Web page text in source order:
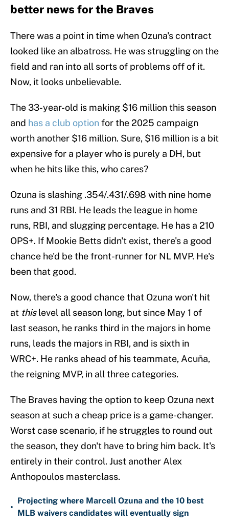
better news for the Braves
There was a point in time when Ozuna's contract
looked like an albatross. He was struggling on the
field and ran into all sorts of problems off of it.
Now, it looks unbelievable.
The 33-year-old is making $16 million this season
and has a club optionfor the 2025 campaign
worth another $16 million. Sure, $16 million is a bit
expensive for a player who is purely a DH, but
when he hits like this, who cares?
Ozuna is slashing .354/.431/.698 with nine home
runs and 31 RBI. He leads the league in home
runs, RBI, and slugging percentage. He has a 210
OPS+. If Mookie Betts didn't exist, there's a good
chance he'd be the front-runner for NL MVP. He's
been that good.
Now, there's a good chance that Ozuna won't hit
at thislevel all season long, but since May 1 of
last season, he ranks third in the majors in home
runs, leads the majors in RBI, and is sixth in
WRC+. He ranks ahead of his teammate, Acuña,
the reigning MVP, in all three categories.
The Braves having the option to keep Ozuna next
season at such a cheap price is a game-changer.
Worst case scenario, if he struggles to round out
the season, they don't have to bring him back. It's
entirely in their control. Just another Alex
Anthopoulos masterclass.
•
Projecting where Marcell Ozuna and the 10 best
MLB waivers candidates will eventually sign